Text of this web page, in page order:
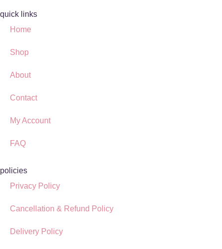
quick links
Home
Shop
About
Contact
My Account
FAQ
policies
Privacy Policy
Cancellation & Refund Policy
Delivery Policy